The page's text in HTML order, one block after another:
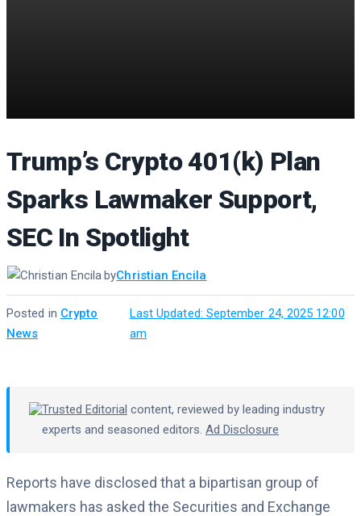
Trump’s Crypto 401(k) Plan
Sparks Lawmaker Support,
SEC In Spotlight
byChristian Encila
Last Updated: September 24, 2025 12:00
am
·
Posted in Crypto
News
Trusted Editorial content, reviewed by leading industry
experts and seasoned editors. Ad Disclosure
Reports have disclosed that a bipartisan group of
lawmakers has asked the Securities and Exchange